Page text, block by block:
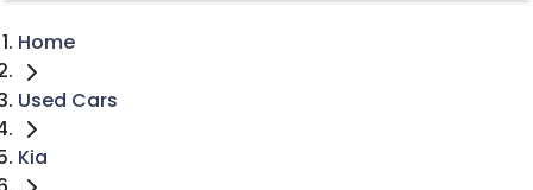
Home
Used Cars
Kia